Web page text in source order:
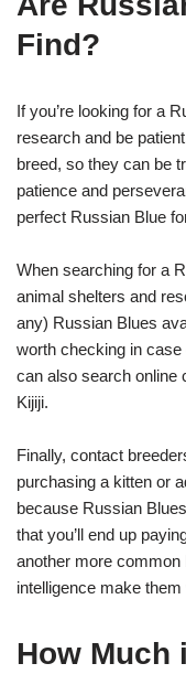
Find?
If you’re looking for a
research and be
breed, so they can be
patience and
perfect Russian Blue
When searching for a
animal shelters and
any) Russian Blues
worth checking in
can also search online
Kijiji.
Finally, contact
purchasing a kitten or
because Russian
that you’ll end up
another more common
intelligence make
How Much